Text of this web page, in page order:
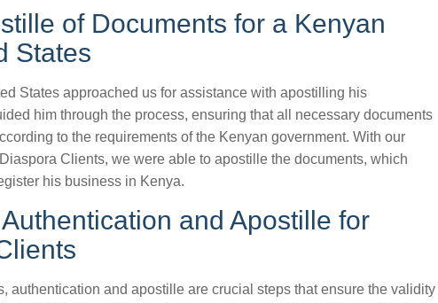
of Documents for a Kenyan
States
States approached us for assistance with apostilling his
him through the process, ensuring that all necessary documents
to the requirements of the Kenyan government. With our
Clients, we were able to apostille the documents, which
his business in Kenya.
and Apostille for
authentication and apostille are crucial steps that ensure the validity